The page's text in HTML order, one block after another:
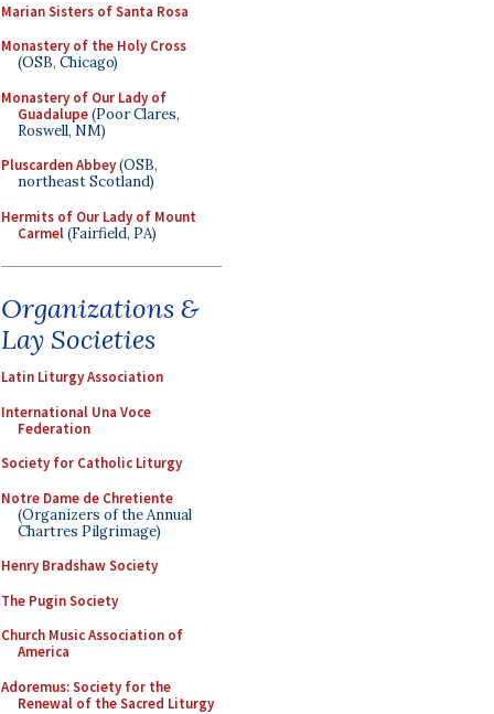
Marian Sisters of Santa Rosa
Monastery of the Holy Cross
(OSB, Chicago)
Monastery of Our Lady of
Guadalupe(Poor Clares,
Roswell, NM)
Pluscarden Abbey(OSB,
northeast Scotland)
Hermits of Our Lady of Mount
Carmel(Fairfield, PA)
Organizations &
Lay Societies
Latin Liturgy Association
International Una Voce
Federation
Society for Catholic Liturgy
Notre Dame de Chretiente
(Organizers of the Annual
Chartres Pilgrimage)
Henry Bradshaw Society
The Pugin Society
Church Music Association of
America
Adoremus: Society for the
Renewal of the Sacred Liturgy